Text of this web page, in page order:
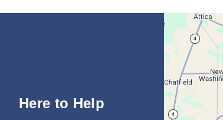
Here to Help